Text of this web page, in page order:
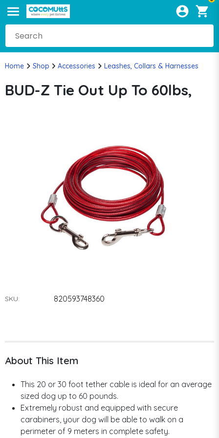
Home Shop Accessories Leashes, Collars & Harnesses
BUD-Z Tie Out Up To 60lbs,
SKU: 820593748360
About This Item
This 20 or 30 foot tether cable is ideal for an average
sized dog up to 60 pounds.
Extremely robust and equipped with secure
carabiners, your dog will be able to walk on a
perimeter of 9 meters in complete safety.